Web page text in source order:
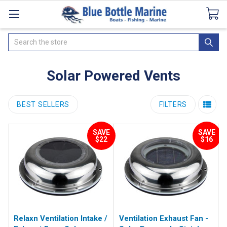
CataloguesSeaDek Flooring AirmarNews
Search
Solar Powered Vents
BEST SELLERS FILTERS
SAVE
$22
Relaxn Ventilation Intake /
SAVE
$16
Ventilation Exhaust Fan -